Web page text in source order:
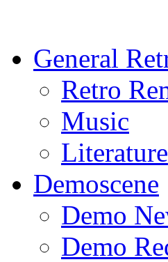
General
Retro
Music
Literature
Demoscene
Demo
Demo